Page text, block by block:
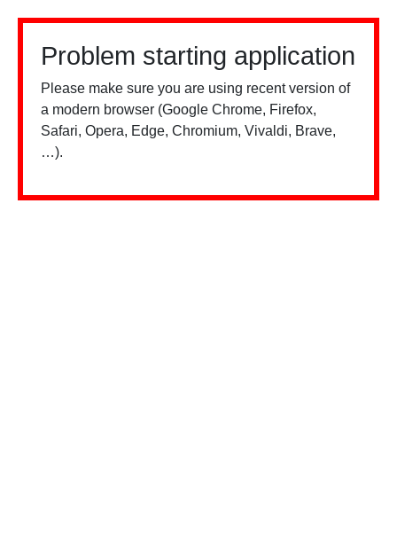
Problem starting application
Please make sure you are using recent version of
a modern browser (Google Chrome, Firefox,
Safari, Opera, Edge, Chromium, Vivaldi, Brave,
…).